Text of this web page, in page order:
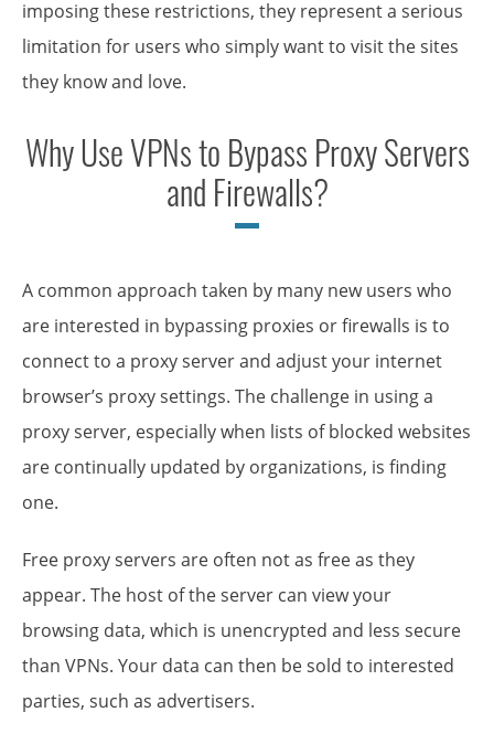
imposing these restrictions, they represent a serious
limitation for users who simply want to visit the sites
they know and love.
Why Use VPNs to Bypass Proxy Servers
and Firewalls?
A common approach taken by many new users who
are interested in bypassing proxies or firewalls is to
connect to a proxy server and adjust your internet
browser’s proxy settings. The challenge in using a
proxy server, especially when lists of blocked websites
are continually updated by organizations, is finding
one.
Free proxy servers are often not as free as they
appear. The host of the server can view your
browsing data, which is unencrypted and less secure
than VPNs. Your data can then be sold to interested
parties, such as advertisers.